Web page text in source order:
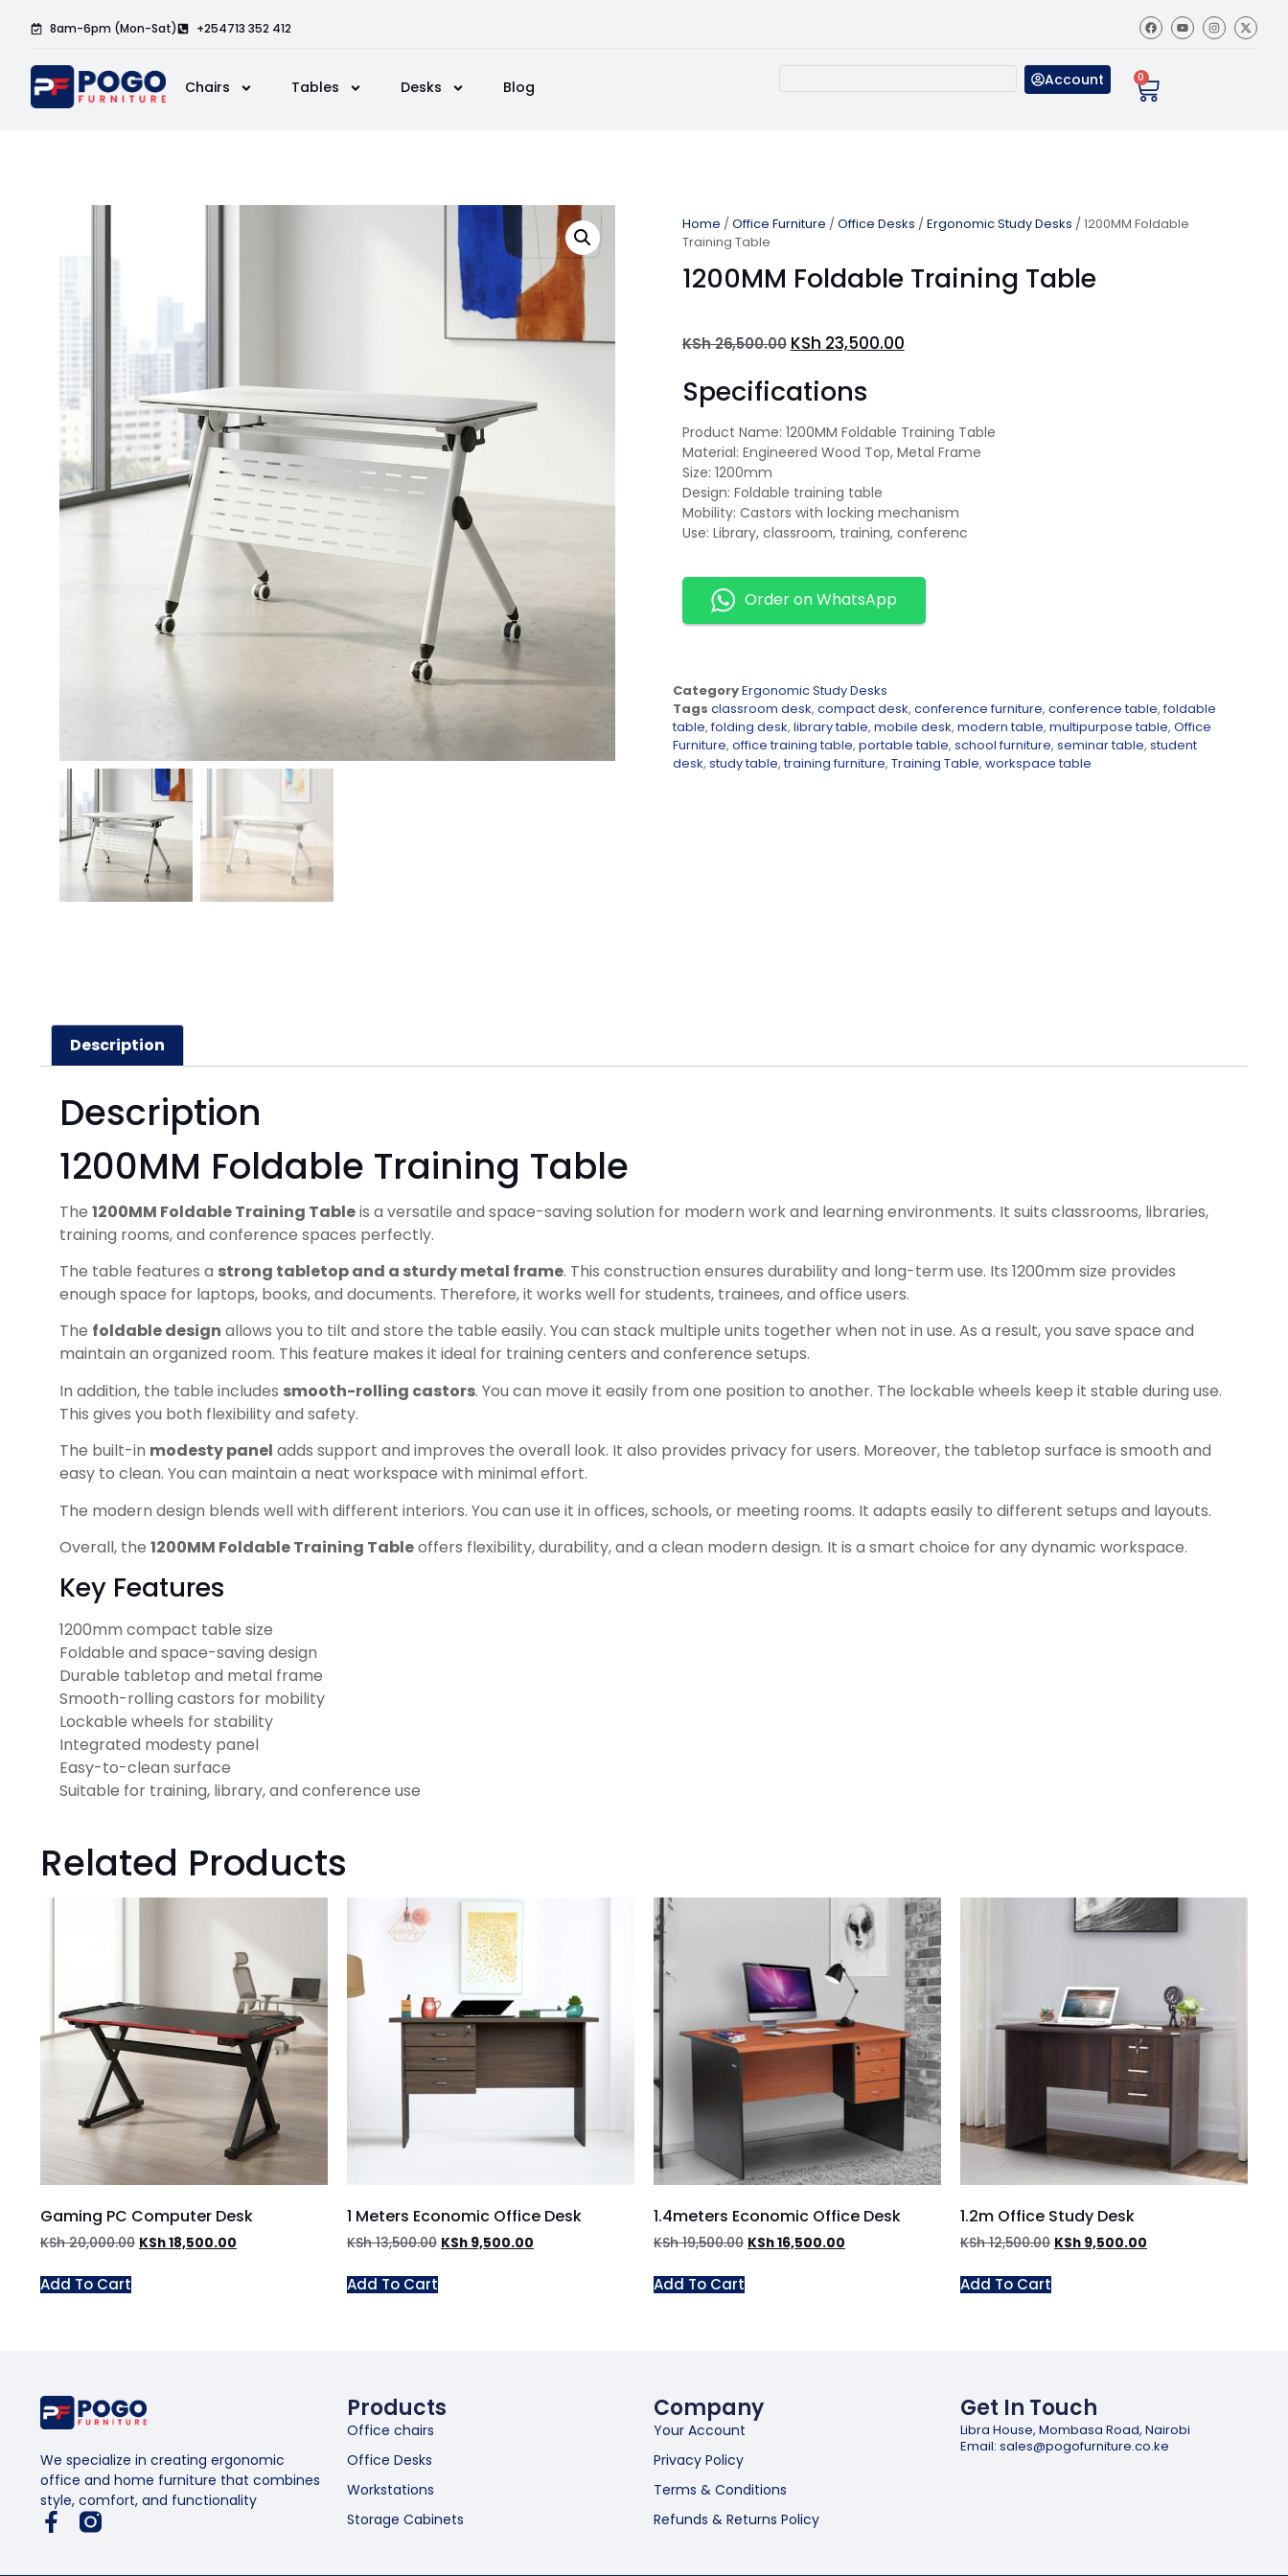
8am-6pm (Mon-Sat) +254713 352 412
Chairs Tables Desks Blog Account 0
Home /Office Furniture /Office Desks /Ergonomic Study Desks / 1200MM Foldable
Training Table
1200MM Foldable Training Table
KSh26,500.00 KSh 23,500.00
Specifications
Product Name: 1200MM Foldable Training Table
Material: Engineered Wood Top, Metal Frame
Size: 1200mm
Design: Foldable training table
Mobility: Castors with locking mechanism
Use: Library, classroom, training, conferenc
Order on WhatsApp
CategoryErgonomic Study Desks
Tags classroom desk, compact desk, conference furniture, conference table,foldable
table,folding desk, library table, mobile desk, modern table, multipurpose table, Office
Furniture, office training table, portable table, school furniture, seminar table, student
desk, study table,training furniture, Training Table, workspace table
Description
Description
1200MM Foldable Training Table
The 1200MM Foldable Training Tableis a versatile and space-saving solution for modern work and learning environments. It suits classrooms, libraries,
training rooms, and conference spaces perfectly.
The table features a strong tabletop and a sturdy metal frame. This construction ensures durability and long-term use. Its 1200mm size provides
enough space for laptops, books, and documents. Therefore, it works well for students, trainees, and office users.
The foldable design allows you to tilt and store the table easily. You can stack multiple units together when not in use. As a result, you save space and
maintain an organized room. This feature makes it ideal for training centers and conference setups.
In addition, the table includes smooth-rolling castors. You can move it easily from one position to another. The lockable wheels keep it stable during use.
This gives you both flexibility and safety.
The built-in modesty panel adds support and improves the overall look. It also provides privacy for users. Moreover, the tabletop surface is smooth and
easy to clean. You can maintain a neat workspace with minimal effort.
The modern design blends well with different interiors. You can use it in offices, schools, or meeting rooms. It adapts easily to different setups and layouts.
Overall, the 1200MM Foldable Training Tableoffers flexibility, durability, and a clean modern design. It is a smart choice for any dynamic workspace.
Key Features
1200mm compact table size
Foldable and space-saving design
Durable tabletop and metal frame
Smooth-rolling castors for mobility
Lockable wheels for stability
Integrated modesty panel
Easy-to-clean surface
Suitable for training, library, and conference use
Related Products
Gaming PC Computer Desk
KSh20,000.00 KSh18,500.00
Add To Cart
1 Meters Economic Office Desk
KSh13,500.00 KSh 9,500.00
Add To Cart
1.4meters Economic Office Desk
KSh19,500.00 KSh16,500.00
Add To Cart
1.2m Office Study Desk
KSh12,500.00 KSh 9,500.00
Add To Cart
We specialize in creating ergonomic
office and home furniture that combines
style, comfort, and functionality
Products
Office chairs
Office Desks
Workstations
Storage Cabinets
Company
Your Account
Privacy Policy
Terms & Conditions
Refunds & Returns Policy
Get In Touch
Libra House, Mombasa Road, Nairobi
Email: sales@pogofurniture.co.ke